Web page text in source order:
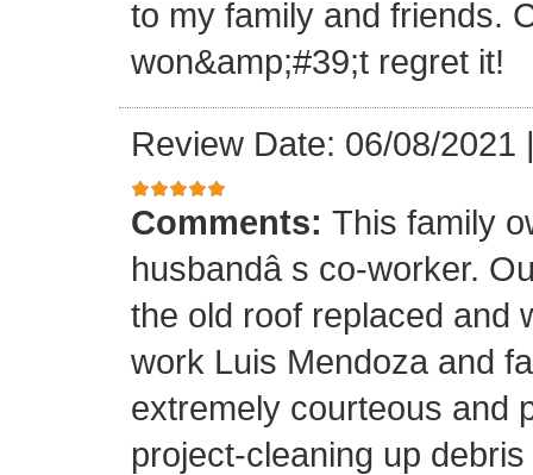
to my family and friends.
won&amp;#39;t regret it!
Review Date: 06/08/2021
Comments: This family
husbandâ s co-worker.
the old roof replaced and
work Luis Mendoza and
extremely courteous and
project-cleaning up